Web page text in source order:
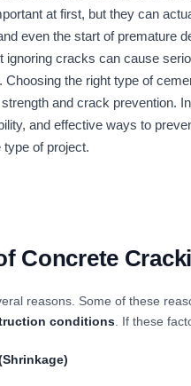
at first, but they can
even the start of premature
ignoring cracks can cause
the right type of
and crack prevention.
and effective ways to
of project.
Concrete
reasons. Some of these
conditions . If these